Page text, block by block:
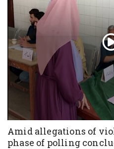
Amid allegations of
phase of polling